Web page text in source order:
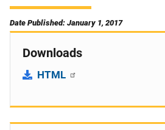
Date Published: January 1, 2017
Downloads
HTML